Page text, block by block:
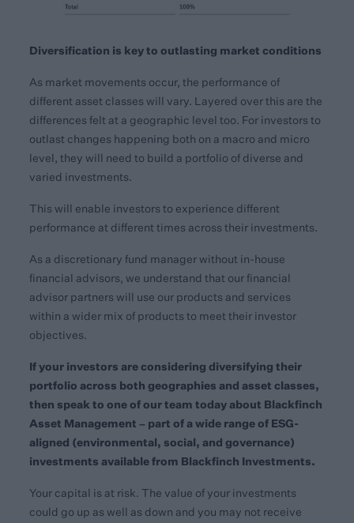
Diversification is key to outlasting market conditions
As market movements occur, the performance of
different asset classes will vary. Layered over this are the
differences felt at a geographic level too. For investors to
outlast changes happening both on a macro and micro
level, they will need to build a portfolio of diverse and
varied investments.
This will enable investors to experience different
performance at different times across their investments.
As a discretionary fund manager without in-house
financial advisors, we understand that our financial
advisor partners will use our products and services
within a wider mix of products to meet their investor
objectives.
If your investors are considering diversifying their
portfolio across both geographies and asset classes,
then speak to one of our team today about Blackfinch
Asset Management – part of a wide range of ESG-
aligned (environmental, social, and governance)
investments available from Blackfinch Investments.
Your capital is at risk. The value of your investments
could go up as well as down and you may not receive